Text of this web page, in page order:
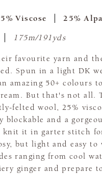
Viscose 25%
175m/191yds
favourite yarn and
Spun in a light DK
amazing 50+ colours
But that's not all.
felted wool, 25%
blockable and a
knit it in garter stitch
but light and easy to
ranging from cool
ginger and prepare